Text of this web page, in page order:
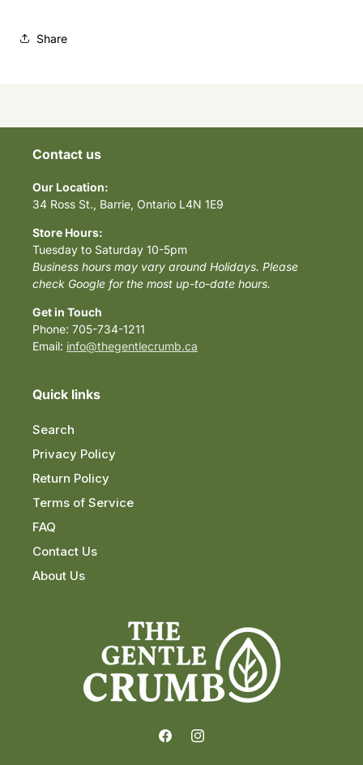
Share
Contact us
Our Location:
34 Ross St., Barrie, Ontario L4N 1E9
Store Hours:
Tuesday to Saturday 10-5pm
Business hours may vary around Holidays. Please
check Google for the most up-to-date hours.
Get in Touch
Phone: 705-734-1211
Email: info@thegentlecrumb.ca
Quick links
Search
Privacy Policy
Return Policy
Terms of Service
FAQ
Contact Us
About Us
FacebookInstagram